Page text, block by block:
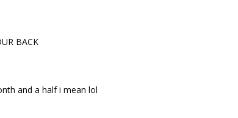
BACK
and a half i mean lol